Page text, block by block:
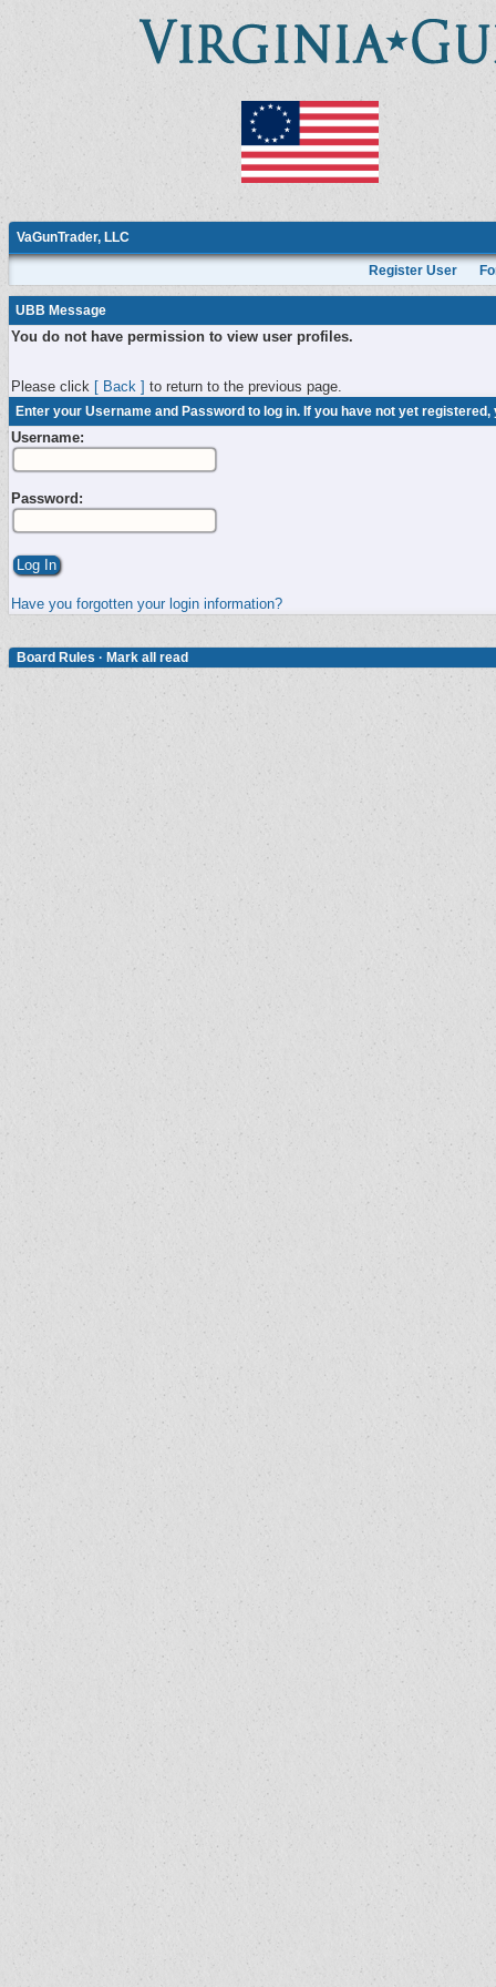
VaGunTrader, LLC
Register User
UBB Message
You do not have permission to view user profiles.
Please click [ Back ] to return to the previous page.
Enter your Username and Password to log in. If you have not yet
Username:
Password:
Have you forgotten your login information?
Board Rules · Mark all read